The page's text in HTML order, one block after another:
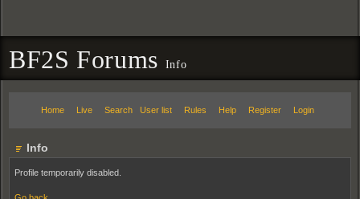
BF2S Forums Info
Home Live Search User list Rules Help Register Login
Info
Profile temporarily disabled.